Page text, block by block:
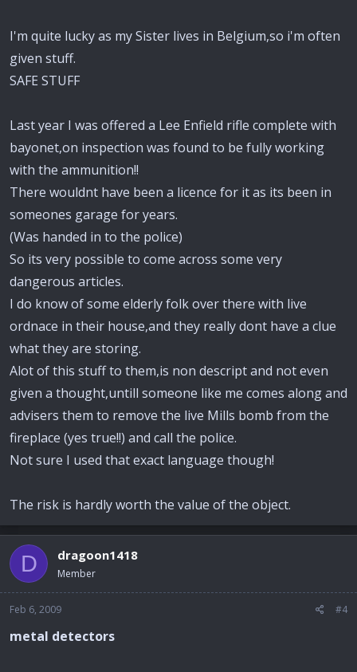
I'm quite lucky as my Sister lives in Belgium,so i'm often
given stuff.
SAFE STUFF
Last year I was offered a Lee Enfield rifle complete with
bayonet,on inspection was found to be fully working
with the ammunition!!
There wouldnt have been a licence for it as its been in
someones garage for years.
(Was handed in to the police)
So its very possible to come across some very
dangerous articles.
I do know of some elderly folk over there with live
ordnace in their house,and they really dont have a clue
what they are storing.
Alot of this stuff to them,is non descript and not even
given a thought,untill someone like me comes along and
advisers them to remove the live Mills bomb from the
fireplace (yes true!!) and call the police.
Not sure I used that exact language though!
The risk is hardly worth the value of the object.
D dragoon1418
Member
Feb 6, 2009 #4
metal detectors